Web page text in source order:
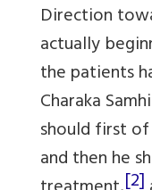
Direction
actually
the patients
Charaka
should first
and then he
[2]